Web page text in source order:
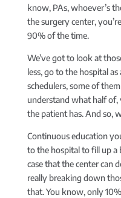
know, PAs, whoever’s
the surgery center,
90% of the time.
We’ve got to look at
less, go to the hospital
schedulers, some of
understand what half of,
the patient has. And so,
Continuous education
to the hospital to fill up a
case that the center can
really breaking down
that. You know, only